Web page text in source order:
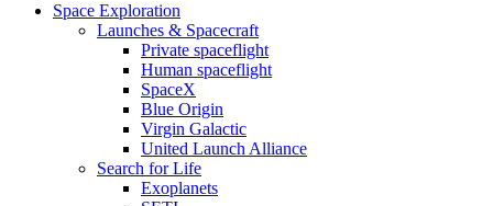
Space Exploration
Launches & Spacecraft
Private spaceflight
Human spaceflight
SpaceX
Blue Origin
Virgin Galactic
United Launch Alliance
Search for Life
Exoplanets